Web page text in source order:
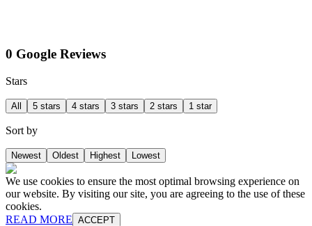
0 Google Reviews
Stars
All 5 stars 4 stars 3 stars 2 stars 1 star
Sort by
Newest Oldest Highest Lowest
We use cookies to ensure the most optimal browsing experience on
our website. By visiting our site, you are agreeing to the use of these
cookies.
READ MORE ACCEPT